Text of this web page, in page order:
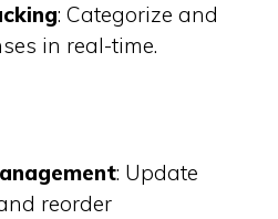
: Categorize and
in real-time.
: Update
reorder